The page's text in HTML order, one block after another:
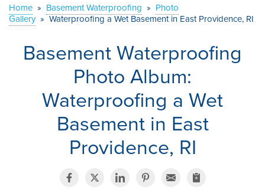
CONTACT US
Home » Basement Waterproofing » Photo
Gallery » Waterproofing a Wet Basement in East Providence, RI
Basement Waterproofing
Photo Album:
Waterproofing a Wet
Basement in East
Providence, RI